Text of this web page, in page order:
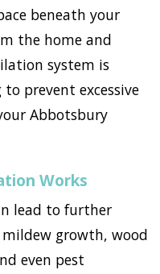
beneath your
the home and
system is
prevent excessive
Abbotsbury
Works
lead to further
growth, wood
even pest